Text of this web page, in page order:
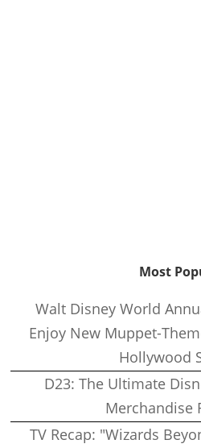
Most
Walt Disney World
Enjoy New Muppet-
Hollywood
D23: The Ultimate
Merchandise
TV Recap: "Wizards